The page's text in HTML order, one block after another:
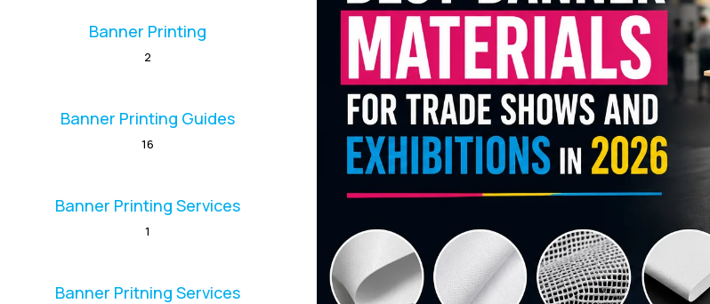
Banner Printing
2
Banner Printing Guides
16
Banner Printing Services
1
Banner Pritning Services